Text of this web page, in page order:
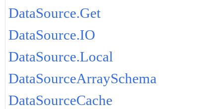
DataSource.Get
DataSource.IO
DataSource.Local
DataSourceArraySchema
DataSourceCache